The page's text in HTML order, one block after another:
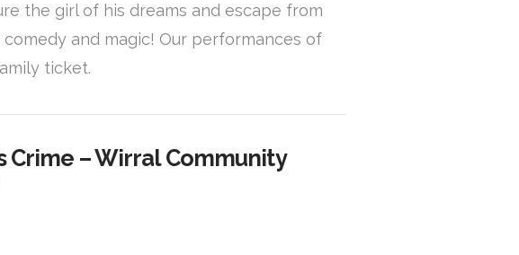
the girl of his dreams and escape from
and magic! Our performances of
ticket.
Crime – Wirral Community